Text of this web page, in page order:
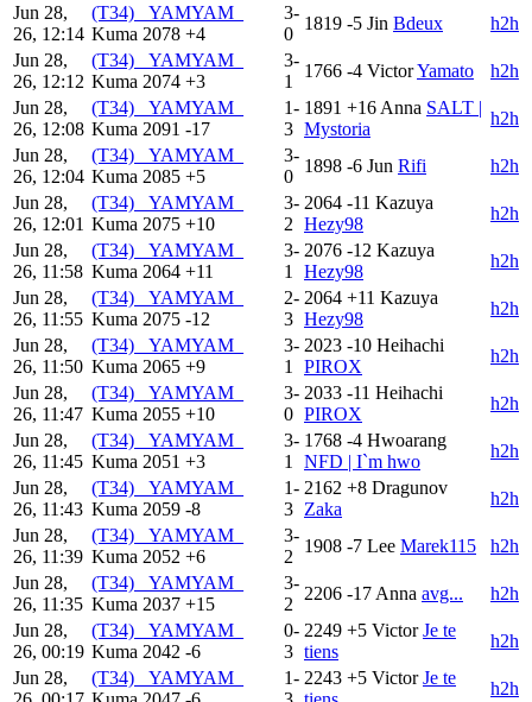
Jun 28,
26, 12:14
(T34) _YAMYAM_
Kuma 2078 +4
3-
0
1819 -5 Jin Bdeux
h2h
Jun 28,
26, 12:12
(T34) _YAMYAM_
Kuma 2074 +3
3-
1
1766 -4 VictorYamato
h2h
Jun 28,
26, 12:08
(T34) _YAMYAM_
Kuma 2091 -17
1-
3
1891 +16 Anna SALT |
Mystoria
h2h
Jun 28,
26, 12:04
(T34) _YAMYAM_
Kuma 2085 +5
3-
0
1898 -6 Jun Rifi
h2h
Jun 28,
26, 12:01
(T34) _YAMYAM_
Kuma 2075 +10
3-
2
2064 -11 Kazuya
Hezy98
h2h
Jun 28,
26, 11:58
(T34) _YAMYAM_
Kuma 2064 +11
3-
1
2076 -12 Kazuya
Hezy98
h2h
Jun 28,
26, 11:55
(T34) _YAMYAM_
Kuma 2075 -12
2-
3
2064 +11 Kazuya
Hezy98
h2h
Jun 28,
26, 11:50
(T34) _YAMYAM_
Kuma 2065 +9
3-
1
2023 -10 Heihachi
PIROX
h2h
Jun 28,
26, 11:47
(T34) _YAMYAM_
Kuma 2055 +10
3-
0
2033 -11 Heihachi
PIROX
h2h
Jun 28,
26, 11:45
(T34) _YAMYAM_
Kuma 2051 +3
3-
1
1768 -4 Hwoarang
NFD | I`m hwo
h2h
Jun 28,
26, 11:43
(T34) _YAMYAM_
Kuma 2059 -8
1-
3
2162 +8 Dragunov
Zaka
h2h
Jun 28,
26, 11:39
(T34) _YAMYAM_
Kuma 2052 +6
3-
2
1908 -7 Lee Marek115
h2h
Jun 28,
26, 11:35
(T34) _YAMYAM_
Kuma 2037 +15
3-
2
2206 -17 Anna avg...
h2h
Jun 28,
26, 00:19
(T34) _YAMYAM_
Kuma 2042 -6
0-
3
2249 +5 Victor Je te
tiens
h2h
Jun 28,
(T34) _YAMYAM_
1- 2243 +5 Victor Je te
h2h